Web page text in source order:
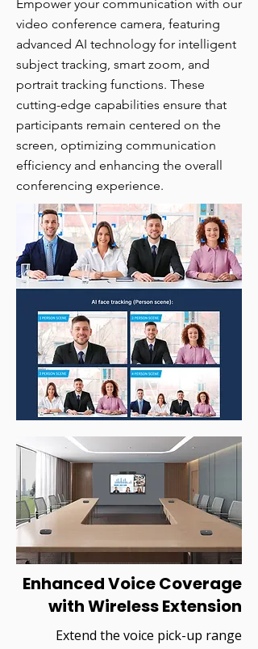
Empower your communication with our
video conference camera, featuring
advanced AI technology for intelligent
subject tracking, smart zoom, and
portrait tracking functions. These
cutting-edge capabilities ensure that
participants remain centered on the
screen, optimizing communication
efficiency and enhancing the overall
conferencing experience.
Enhanced Voice Coverage
with Wireless Extension
Extend the voice pick-up range